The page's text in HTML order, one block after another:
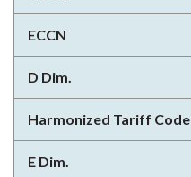
ECCN
D Dim.
Harmonized Tariff Code
E Dim.